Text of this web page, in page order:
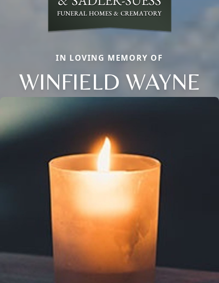
IN LOVING MEMORY OF
WINFIELD WAYNE